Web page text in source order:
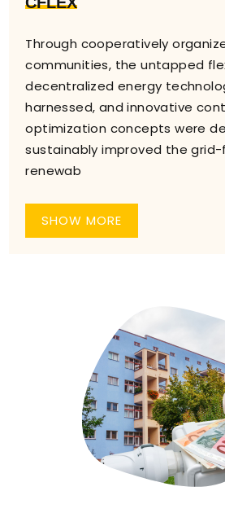
Through cooperatively
communities, the untapped
decentralized energy
harnessed, and innovative
optimization concepts were
sustainably improved the
renewab
SHOW MORE